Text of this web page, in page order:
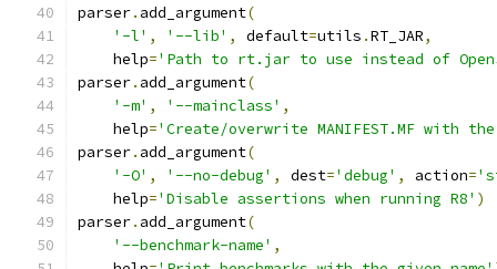
parser. add_argument(
'-l' , '--lib' , default=utils .RT_JAR,
    help
='Path to rt.jar to use instead of
parser. add_argument(
'-m' , '--mainclass' ,
    help
='Create/overwrite MANIFEST.MF with
parser. add_argument(
'-O' , '--no-debug' , dest='debug' , action=
    help
='Disable assertions when running R8' )
parser. add_argument(
'--benchmark-name' ,